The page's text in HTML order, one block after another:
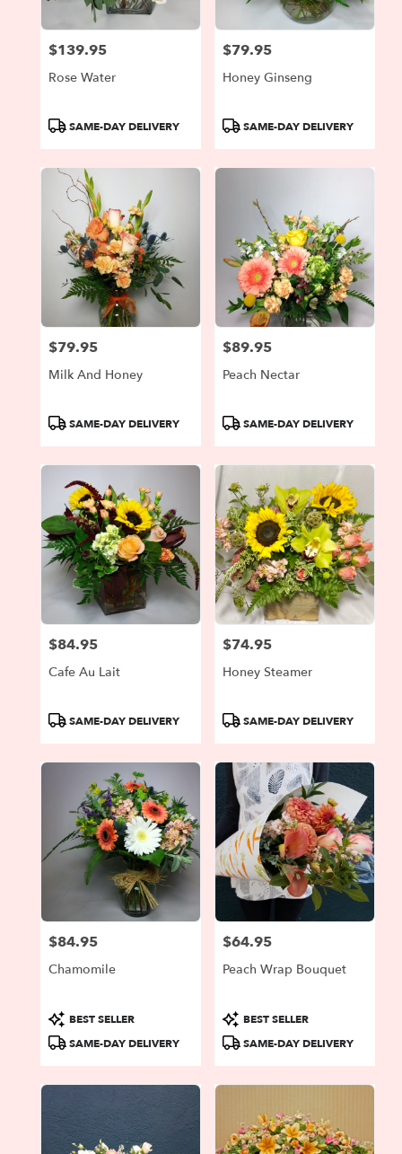
Price:
$139.95
Rose Water
ProductSAME-DAY DELIVERY
Price:
$79.95
Honey Ginseng
ProductSAME-DAY DELIVERY
Price:
$79.95
Milk And Honey
ProductSAME-DAY DELIVERY
Price:
$89.95
Peach Nectar
ProductSAME-DAY DELIVERY
Price:
$84.95
Cafe Au Lait
ProductSAME-DAY DELIVERY
Price:
$74.95
Honey Steamer
ProductSAME-DAY DELIVERY
Price:
$84.95
Chamomile
Product
Tags:
BEST SELLER
SAME-DAY DELIVERY
Price:
$64.95
Peach Wrap Bouquet
Product
Tags:
BEST SELLER
SAME-DAY DELIVERY